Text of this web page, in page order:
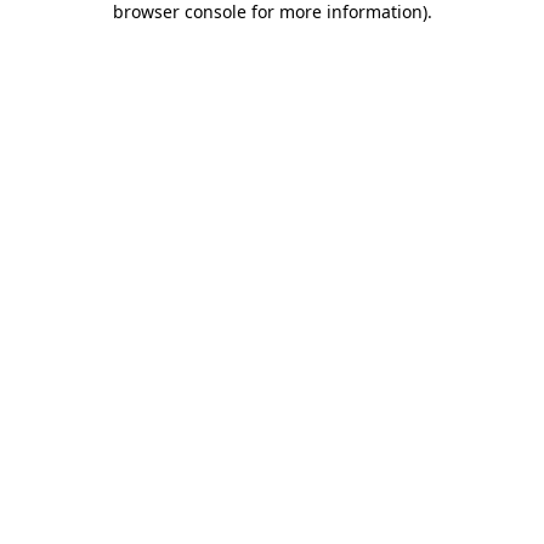
browser console for more information).